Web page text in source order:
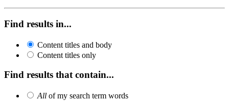
Find results in...
Content titles and body
Content titles only
Find results that contain...
All of my search term words